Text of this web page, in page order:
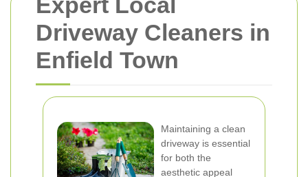
Driveway Cleaners in
Enfield Town
Maintaining a clean
driveway is essential
for both the
aesthetic appeal